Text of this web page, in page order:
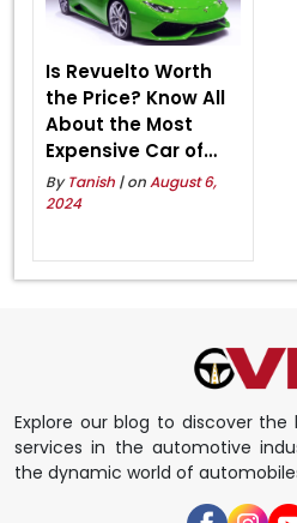
Is Revuelto Worth
the Price? Know All
About the Most
Expensive Car of
Lamborghini in India
ByTanish | onAugust 6,
2024
Explore our blog to discover
services in the automotive
the dynamic world of